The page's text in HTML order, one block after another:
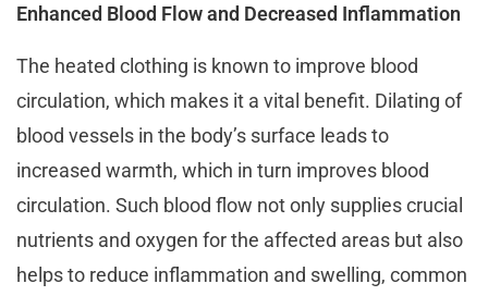
Enhanced Blood Flow and Decreased Inflammation
The heated clothing is known to improve blood
circulation, which makes it a vital benefit. Dilating of
blood vessels in the body’s surface leads to
increased warmth, which in turn improves blood
circulation. Such blood flow not only supplies crucial
nutrients and oxygen for the affected areas but also
helps to reduce inflammation and swelling, common